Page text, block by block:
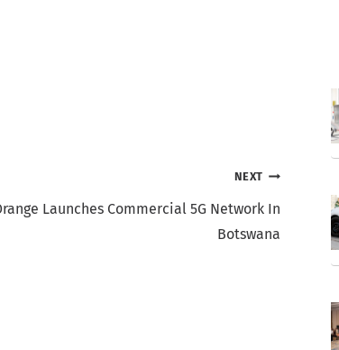
NEXT
Launches Commercial 5G Network In
Botswana